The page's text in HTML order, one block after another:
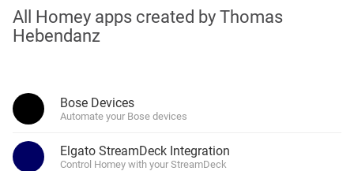
All Homey apps created by Thomas
Hebendanz
Bose Devices
Automate your Bose devices
Elgato StreamDeck Integration
Control Homey with your StreamDeck